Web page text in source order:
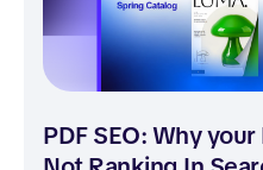
PDF SEO: Why